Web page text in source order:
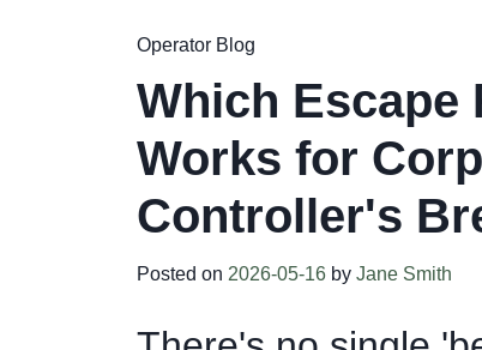
Operator Blog
Which Escape
Works for
Controller's
Posted on 2026-05-16 by Jane Smith